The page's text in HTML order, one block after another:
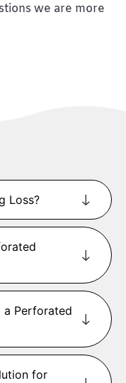
we are more
Loss?
a Perforated
for